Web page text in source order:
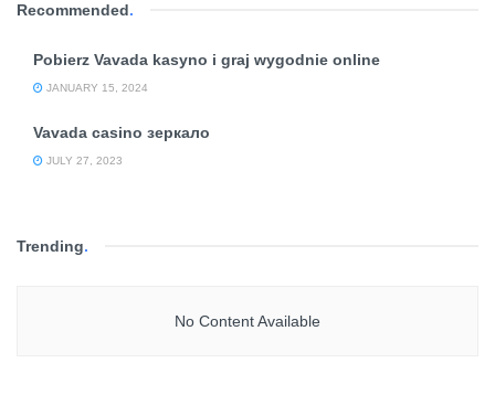
Recommended.
Pobierz Vavada kasyno i graj wygodnie online
JANUARY 15, 2024
Vavada casino зеркало
JULY 27, 2023
Trending.
No Content Available